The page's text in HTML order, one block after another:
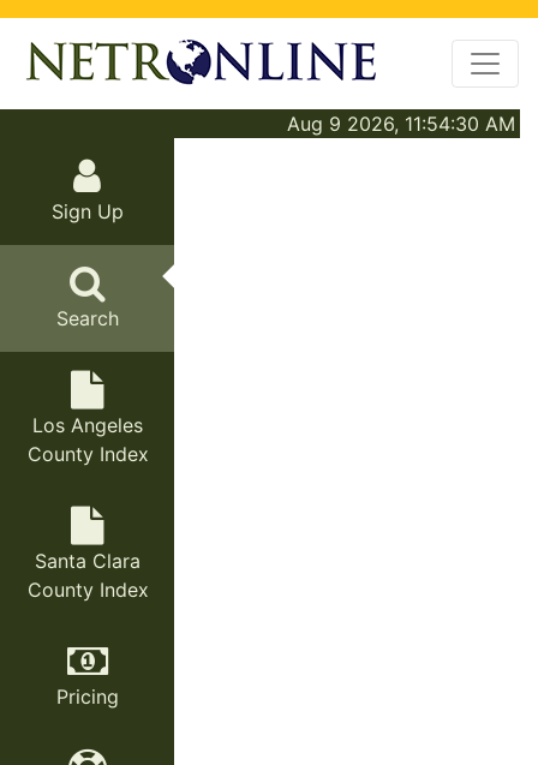
Aug 9 2026, 11:54:30 AM
Sign Up
Search
Los Angeles
County Index
Santa Clara
County Index
Pricing